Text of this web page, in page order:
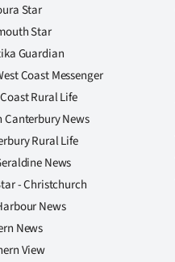
Star
Star
Guardian
Coast Messenger
Rural Life
Canterbury News
Rural Life
News
- Christchurch
News
News
View